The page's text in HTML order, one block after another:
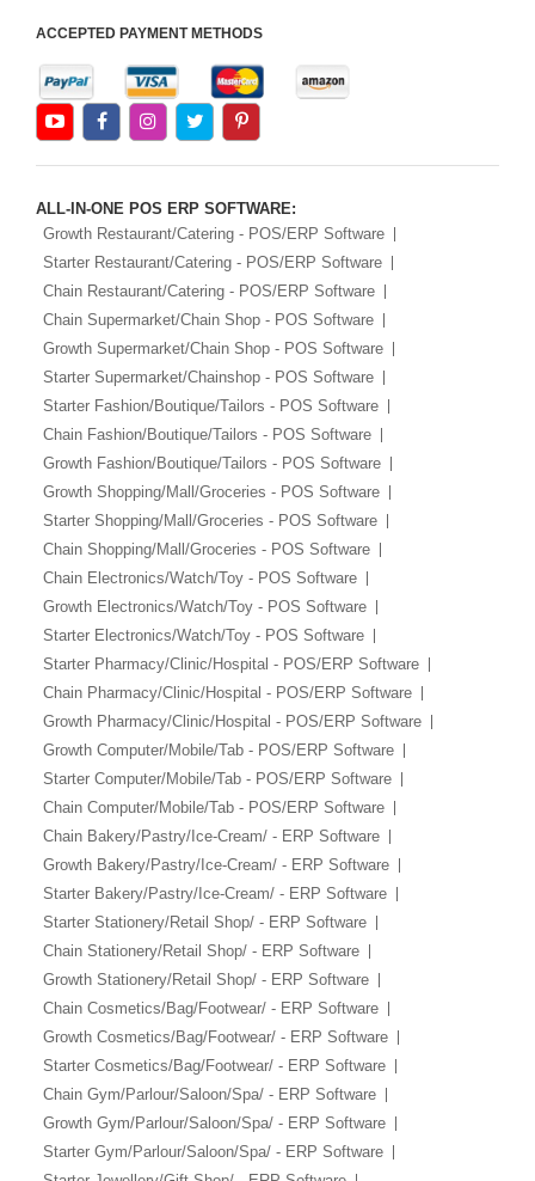
ACCEPTED PAYMENT METHODS
ALL-IN-ONE POS ERP SOFTWARE:
Growth Restaurant/Catering - POS/ERP Software
Starter Restaurant/Catering - POS/ERP Software
Chain Restaurant/Catering - POS/ERP Software
Chain Supermarket/Chain Shop - POS Software
Growth Supermarket/Chain Shop - POS Software
Starter Supermarket/Chainshop - POS Software
Starter Fashion/Boutique/Tailors - POS Software
Chain Fashion/Boutique/Tailors - POS Software
Growth Fashion/Boutique/Tailors - POS Software
Growth Shopping/Mall/Groceries - POS Software
Starter Shopping/Mall/Groceries - POS Software
Chain Shopping/Mall/Groceries - POS Software
Chain Electronics/Watch/Toy - POS Software
Growth Electronics/Watch/Toy - POS Software
Starter Electronics/Watch/Toy - POS Software
Starter Pharmacy/Clinic/Hospital - POS/ERP Software
Chain Pharmacy/Clinic/Hospital - POS/ERP Software
Growth Pharmacy/Clinic/Hospital - POS/ERP Software
Growth Computer/Mobile/Tab - POS/ERP Software
Starter Computer/Mobile/Tab - POS/ERP Software
Chain Computer/Mobile/Tab - POS/ERP Software
Chain Bakery/Pastry/Ice-Cream/ - ERP Software
Growth Bakery/Pastry/Ice-Cream/ - ERP Software
Starter Bakery/Pastry/Ice-Cream/ - ERP Software
Starter Stationery/Retail Shop/ - ERP Software
Chain Stationery/Retail Shop/ - ERP Software
Growth Stationery/Retail Shop/ - ERP Software
Chain Cosmetics/Bag/Footwear/ - ERP Software
Growth Cosmetics/Bag/Footwear/ - ERP Software
Starter Cosmetics/Bag/Footwear/ - ERP Software
Chain Gym/Parlour/Saloon/Spa/ - ERP Software
Growth Gym/Parlour/Saloon/Spa/ - ERP Software
Starter Gym/Parlour/Saloon/Spa/ - ERP Software